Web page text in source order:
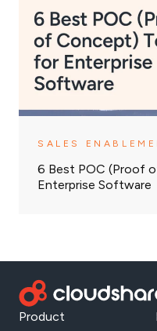
SALES
6 Best POC (Proof
Enterprise Software
Product